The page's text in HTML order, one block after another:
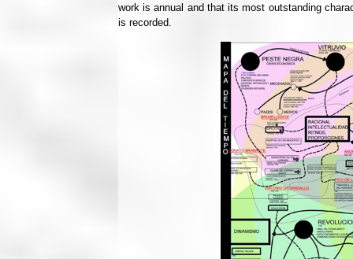
work is annual and that its most outstanding
is recorded.